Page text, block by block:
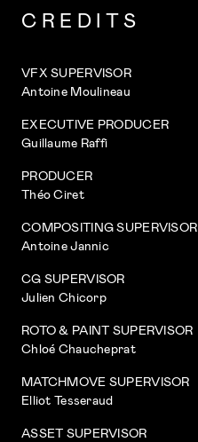
CREDITS
VFX SUPERVISOR
Antoine Moulineau
EXECUTIVE PRODUCER
Guillaume Raffi
PRODUCER
Théo Ciret
COMPOSITING SUPERVISOR
Antoine Jannic
CG SUPERVISOR
Julien Chicorp
ROTO & PAINT SUPERVISOR
Chloé Chaucheprat
MATCHMOVE SUPERVISOR
Elliot Tesseraud
ASSET SUPERVISOR